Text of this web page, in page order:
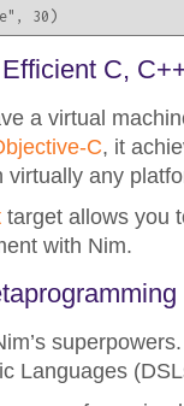
30)
C,
a virtual
C, it
virtually any
target allows you
with Nim.
Languages